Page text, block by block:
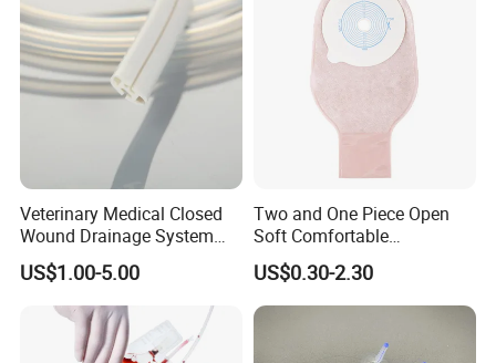
Our Services
1.Effective communication and prompt
2.High quality products support you to win
your market.
3.Commit to new and innovative technology to
meet latest market demand.
4.Develop new and unique products with you.
Veterinary Medical Closed
Wound Drainage System
Silicone Fluted Drain
US$1.00-5.00
Two and One Piece Open
Soft Comfortable
Convenient High Quality
Medical Ostomy Bag
Colostomy
US$0.30-2.30